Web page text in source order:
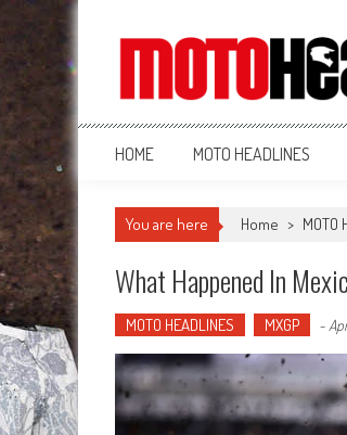
MotoHead
Fresh dirt bike action for the real
HOME MOTO HEADLINES
You are here Home > MOTO
What Happened In
MOTO HEADLINES MXGP -